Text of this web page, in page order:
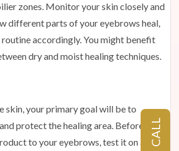
zones. Monitor your skin closely and
different parts of your eyebrows heal,
accordingly. You might benefit
dry and moist healing techniques.
skin, your primary goal will be to
protect the healing area. Before
to your eyebrows, test it on a small
CALL